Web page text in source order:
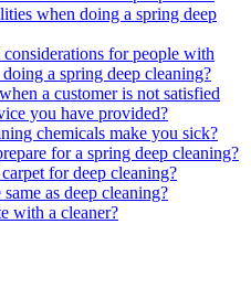
when doing a spring deep
for people with
a spring deep cleaning?
a customer is not satisfied
you have provided?
chemicals make you sick?
for a spring deep cleaning?
for deep cleaning?
as deep cleaning?
with a cleaner?